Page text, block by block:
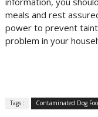
meals and rest
power to prevent
problem in your
Tags : Contaminated Dog